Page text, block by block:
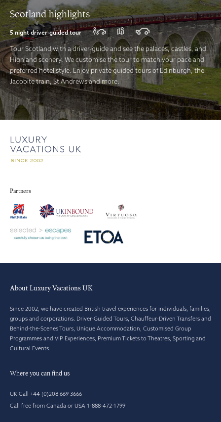
Scotland highlights
5 night driver-guided tour
Tour Scotland with a driver-guide and see the palaces, castles, and
Highland scenery. We customise the tour to match your pace and
preferred hotel style. Enjoy private guided tours of Edinburgh, the
Jacobite train, St Andrews and more.
Partners
About Luxury Vacations UK
Since 2002, we have created British travel experiences for individuals, families,
groups and corporations. Driver-Guided Tours, Chauffeur-Driven Transfers and
Behind-the-Scenes Tours, Unique Accommodation, Customised Group
Programmes and VIP Experiences, Premium Tickets to Theatres, Sporting and
Cultural Events.
Where you can find us
UK Call +44 (0)208 669 3666
Call free from Canada or USA 1-888-472-1799